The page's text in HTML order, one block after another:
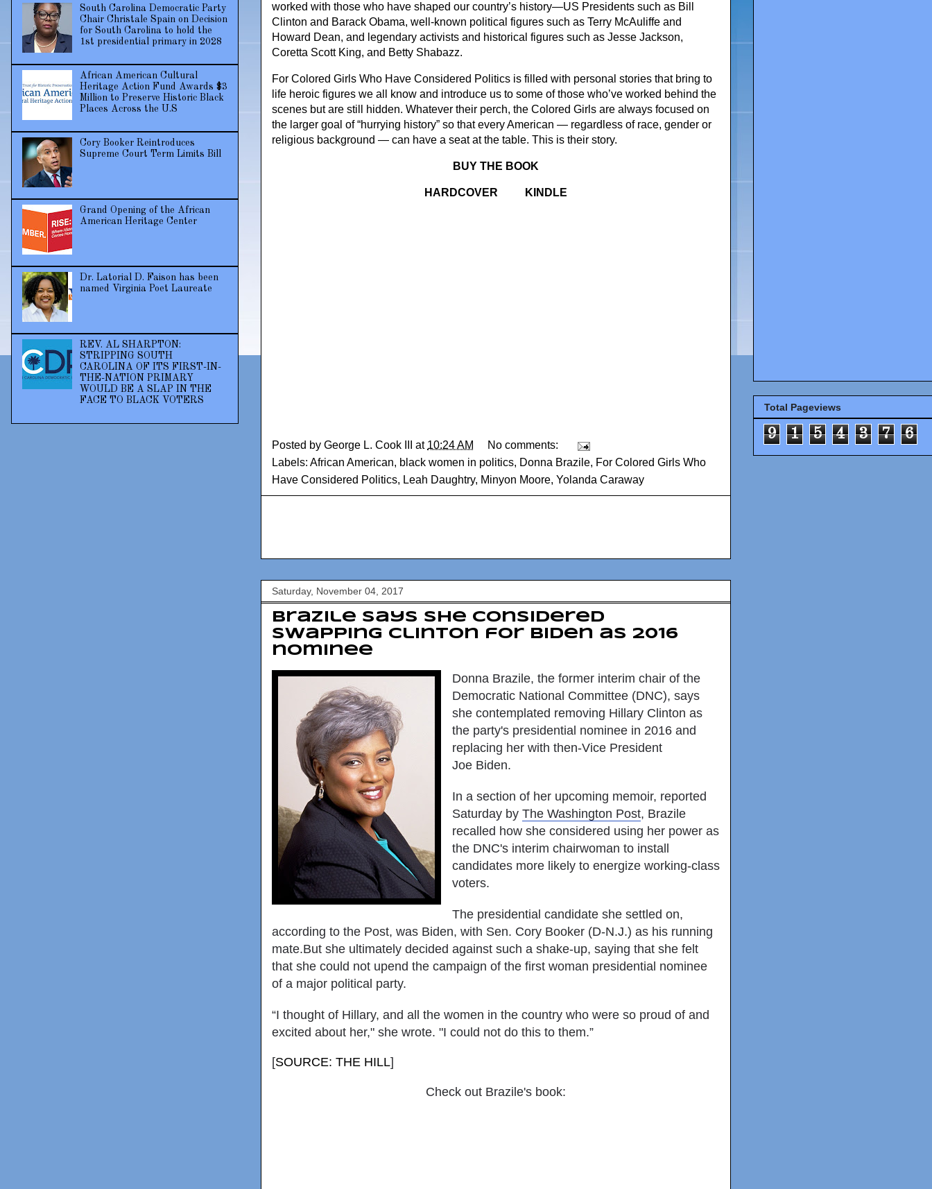
worked with those who have shaped our country’s history―US Presidents such as Bill
Clinton and Barack Obama, well-known political figures such as Terry McAuliffe and
Howard Dean, and legendary activists and historical figures such as Jesse Jackson,
Coretta Scott King, and Betty Shabazz.
For Colored Girls Who Have Considered Politics is filled with personal stories that bring to
life heroic figures we all know and introduce us to some of those who’ve worked behind the
scenes but are still hidden. Whatever their perch, the Colored Girls are always focused on
the larger goal of “hurrying history” so that every American ― regardless of race, gender or
religious background ― can have a seat at the table. This is their story.
BUY THE BOOK
HARDCOVER KINDLE
Posted by George L. Cook III at 10:24 AM
No comments:
Labels: African American, black women in politics, Donna Brazile, For Colored Girls Who
Have Considered Politics, Leah Daughtry, Minyon Moore, Yolanda Caraway
Saturday, November 04, 2017
Brazile says she considered
swapping Clinton for Biden as 2016
nominee
Donna Brazile, the former interim chair of the
Democratic National Committee (DNC), says
she contemplated removing Hillary Clinton as
the party's presidential nominee in 2016 and
replacing her with then-Vice President
Joe Biden.
In a section of her upcoming memoir, reported
Saturday by The Washington Post, Brazile
recalled how she considered using her power as
the DNC's interim chairwoman to install
candidates more likely to energize working-class
voters.
The presidential candidate she settled on,
according to the Post, was Biden, with Sen. Cory Booker (D-N.J.) as his running
mate.But she ultimately decided against such a shake-up, saying that she felt
that she could not upend the campaign of the first woman presidential nominee
of a major political party.
“I thought of Hillary, and all the women in the country who were so proud of and
excited about her," she wrote. "I could not do this to them.”
[SOURCE: THE HILL]
Check out Brazile's book:
South Carolina Democratic Party
Chair Christale Spain on Decision
for South Carolina to hold the
1st presidential primary in 2028
African American Cultural
Heritage Action Fund Awards $3
Million to Preserve Historic Black
Places Across the U.S
Cory Booker Reintroduces
Supreme Court Term Limits Bill
Grand Opening of the African
American Heritage Center
Dr. Latorial D. Faison has been
named Virginia Poet Laureate
REV. AL SHARPTON:
STRIPPING SOUTH
CAROLINA OF ITS FIRST-IN-
THE-NATION PRIMARY
WOULD BE A SLAP IN THE
FACE TO BLACK VOTERS
Total Pageviews
9 1 5 4 3 7 6